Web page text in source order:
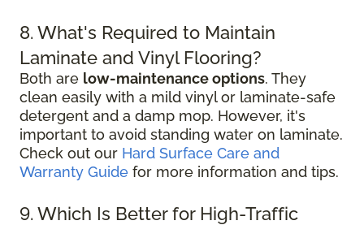
8. What's Required to Maintain
Laminate and Vinyl Flooring?
Both are low-maintenance options. They
clean easily with a mild vinyl or laminate-safe
detergent and a damp mop. However, it's
important to avoid standing water on laminate.
Check out our Hard Surface Care and
Warranty Guide for more information and tips.
9. Which Is Better for High-Traffic